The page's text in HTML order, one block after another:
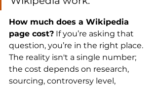
How much does a Wikipedia
page cost? If you’re asking that
question, you’re in the right place.
The reality isn't a single number;
the cost depends on research,
sourcing, controversy level,